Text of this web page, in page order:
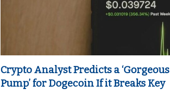
Crypto Analyst Predicts a ‘Gorgeous
Pump’ for Dogecoin If it Breaks Key